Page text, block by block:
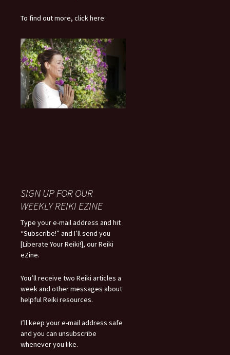
To find out more, click here:
SIGN UP FOR OUR
WEEKLY REIKI EZINE
Type your e-mail address and hit
“Subscribe!” and I’ll send you
[Liberate Your Reiki!], our Reiki
eZine.
You’ll receive two Reiki articles a
week and other messages about
helpful Reiki resources.
I’ll keep your e-mail address safe
and you can unsubscribe
whenever you like.